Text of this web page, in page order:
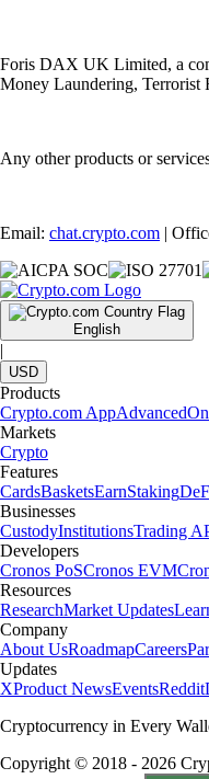
Foris DAX UK Limited, a
Money Laundering, Terrorist
Any other products or
Email: chat.crypto.com |
English
|
USD
Products
Crypto.com AppAdvanced
Markets
Crypto
Features
CardsBasketsEarnStaking
Businesses
CustodyInstitutionsTrading
Developers
Cronos PoSCronos EVM
Resources
ResearchMarket Updates
Company
About UsRoadmapCareers
Updates
XProduct NewsEventsReddit
Cryptocurrency in Every
Copyright © 2018 - 2026